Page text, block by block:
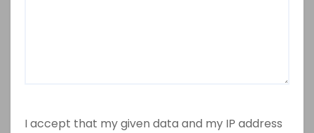
I accept that my given data and my IP address